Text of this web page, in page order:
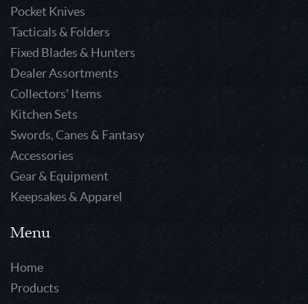
Pocket Knives
Tacticals & Folders
Fixed Blades & Hunters
Dealer Assortments
Collectors' Items
Kitchen Sets
Swords, Canes & Fantasy
Accessories
Gear & Equipment
Keepsakes & Apparel
Menu
Home
Products